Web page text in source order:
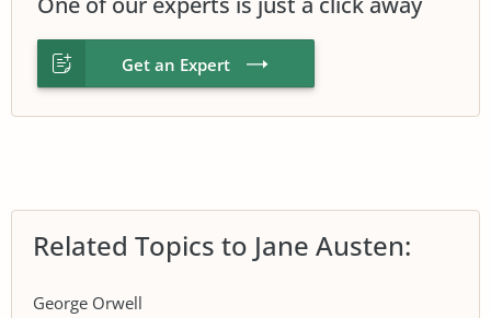
Get an Expert
Related Topics to Jane Austen:
George Orwell